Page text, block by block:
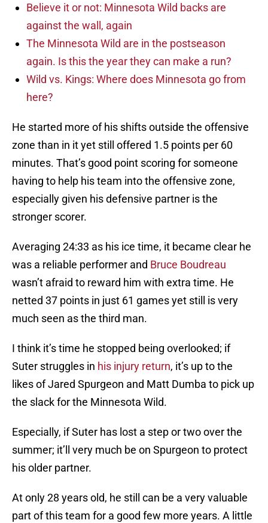
Believe it or not: Minnesota Wild backs are
against the wall, again
The Minnesota Wild are in the postseason
again. Is this the year they can make a run?
Wild vs. Kings: Where does Minnesota go from
here?
He started more of his shifts outside the offensive
zone than in it yet still offered 1.5 points per 60
minutes. That’s good point scoring for someone
having to help his team into the offensive zone,
especially given his defensive partner is the
stronger scorer.
Averaging 24:33 as his ice time, it became clear he
was a reliable performer and Bruce Boudreau
wasn’t afraid to reward him with extra time. He
netted 37 points in just 61 games yet still is very
much seen as the third man.
I think it’s time he stopped being overlooked; if
Suter struggles in his injury return, it’s up to the
likes of Jared Spurgeon and Matt Dumba to pick up
the slack for the Minnesota Wild.
Especially, if Suter has lost a step or two over the
summer; it’ll very much be on Spurgeon to protect
his older partner.
At only 28 years old, he still can be a very valuable
part of this team for a good few more years. A little